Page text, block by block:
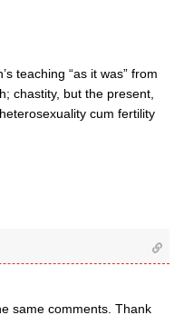
teaching “as it was” from
chastity, but the present,
cum fertility
same comments. Thank